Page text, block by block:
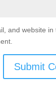
and website in